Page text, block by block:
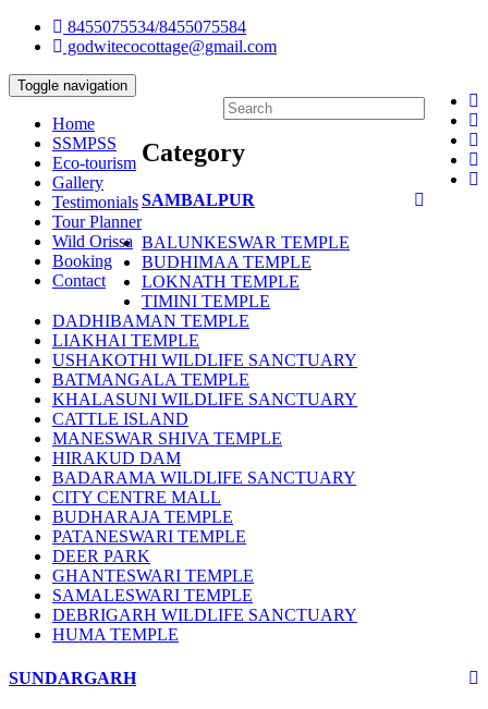
8455075534/8455075584
godwitecocottage@gmail.com
Toggle navigation
Home
SSMPSS
Eco-tourism
Gallery
Testimonials
Tour Planner
Wild Orissa
Booking
Contact
Category
SAMBALPUR
BALUNKESWAR TEMPLE
BUDHIMAA TEMPLE
LOKNATH TEMPLE
TIMINI TEMPLE
DADHIBAMAN TEMPLE
LIAKHAI TEMPLE
USHAKOTHI WILDLIFE SANCTUARY
BATMANGALA TEMPLE
KHALASUNI WILDLIFE SANCTUARY
CATTLE ISLAND
MANESWAR SHIVA TEMPLE
HIRAKUD DAM
BADARAMA WILDLIFE SANCTUARY
CITY CENTRE MALL
BUDHARAJA TEMPLE
PATANESWARI TEMPLE
DEER PARK
GHANTESWARI TEMPLE
SAMALESWARI TEMPLE
DEBRIGARH WILDLIFE SANCTUARY
HUMA TEMPLE
SUNDARGARH